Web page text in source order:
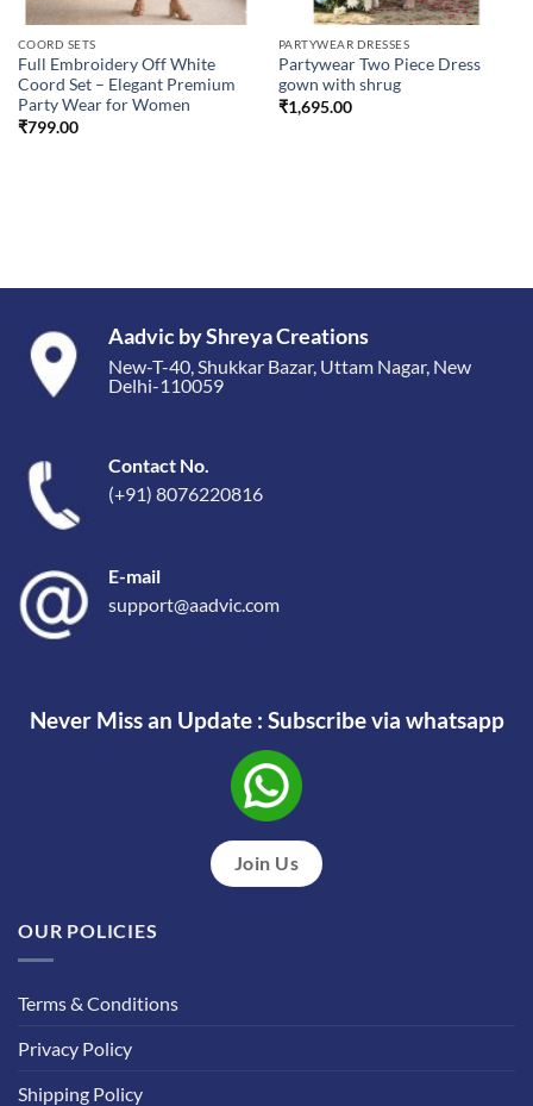
COORD SETS
Full Embroidery Off White
Coord Set – Elegant Premium
Party Wear for Women
₹799.00
PARTYWEAR DRESSES
Partywear Two Piece Dress
gown with shrug
₹1,695.00
Aadvic by Shreya Creations
New-T-40, Shukkar Bazar, Uttam Nagar, New
Delhi-110059
Contact No.
(+91) 8076220816
E-mail
support@aadvic.com
Never Miss an Update : Subscribe via whatsapp
Join Us
OUR POLICIES
Terms & Conditions
Privacy Policy
Shipping Policy